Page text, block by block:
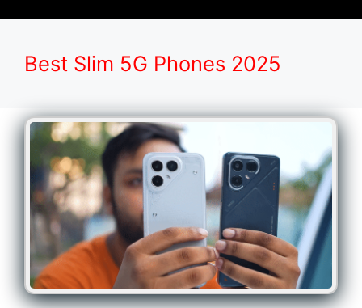
Best Slim 5G Phones 2025